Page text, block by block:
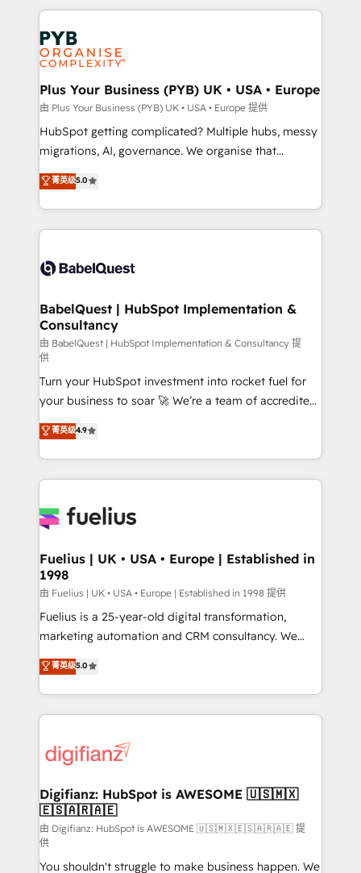
services are offered in both English & French.
onboarding from platforms like Salesforce, NetSuite,
Zoho, Pardot, Marketo, Microsoft Dynamics, Wix,
WordPress and legacy CRMs, turning fragmented
systems into unified, growth-ready HubSpot
architectures that accelerate revenue operations and
performance. - Multi-object CRM migration, cleanup,
and implementation. - Pre-built and custom
integrations across your full tech stack. - Custom
- Dashboards, lifecycle campaigns, and lead
nurturing sequences. - Cross-hub setup across
scalable retainers. Let’s make HubSpot your most
powerful growth engine. Built to convert, scale, and
Plus Your Business (PYB) UK • USA • Europe
由 Plus Your Business (PYB) UK • USA • Europe 提供
HubSpot getting complicated? Multiple hubs, messy
migrations, AI, governance. We organise that
complexity, so your team can put HubSpot to work...
Welcome to our Profile! We help with: • CRM
implementation, reports, workflows, and team
training • CRM migration from Salesforce, Pipedrive,
custom API integrations • AI governance for
Boutique 'Elite' team of 12 • 150+ clients across Sales
Hub, Marketing Hub, Service Hub, Data Hub and
CMS • ISO/IEC 27001:2022, ISO 9001:2015, and ISO
42001:2023 certified - the AI management standard •
GuardHub: our AI governance framework, built on
ISO 42001 Ready for the next step? Click the 👈
'𝗖𝗼𝗻𝘁𝗮𝗰𝘁 𝗯𝘂𝘀𝗶𝗻𝗲𝘀𝘀' button to get in touch (𝘸𝘦'𝘳𝘦
𝘴𝘶𝘱𝘦𝘳 𝘳𝘦𝘴𝘱𝘰𝘯𝘴𝘪𝘷𝘦)
菁英级5.0
BabelQuest | HubSpot Implementation &
Consultancy
由 BabelQuest | HubSpot Implementation & Consultancy 提
供
Turn your HubSpot investment into rocket fuel for
your business to soar 🚀 We’re a team of accredited
HubSpot experts ready to help you. We can
implement the platform into complex business
environments, optimise what you've got and make
sure you can actually use it, build your website in
for you and execute it on HubSpot. We are on the
framework, meaning we've been accredited by
HubSpot and vetted by the CCS, which means we
can support public sector companies as well the
other ones listed in our profile. Our services: -
HubSpot implementation - HubSpot CMS website
is there for you to: - Grow revenue, and run your
business more efficiently - Build stronger
more people - Get the most out of your HubSpot
investment
菁英级4.9
Fuelius | UK • USA • Europe | Established in
1998
由 Fuelius | UK • USA • Europe | Established in 1998 提供
Fuelius is a 25-year-old digital transformation,
marketing automation and CRM consultancy. We
enable mid-market and enterprise clients to
maximise their return from digital and fuel their
growth. We modernise platforms, streamline
operations that are causing inefficiencies, improve
supercharge revenue operations Key services: • CRM
Transformation / Web Development • RevOps &
Sales Consulting • Marketing Automation What
makes us different? 🚀 Top 0.5% of global HubSpot
agencies ⚙️ The strongest technical ability and
integration capabilities 💼 Consultative, long-term
菁英级5.0
Digifianz: HubSpot is AWESOME 🇺🇸🇲🇽
🇪🇸🇦🇷🇦🇪
由 Digifianz: HubSpot is AWESOME 🇺🇸🇲🇽🇪🇸🇦🇷🇦🇪 提
供
You shouldn't struggle to make business happen. We